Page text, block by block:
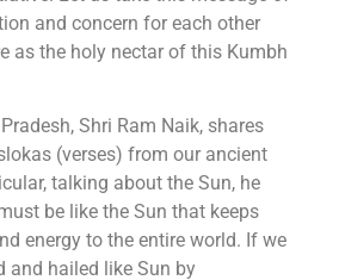
and concern for each other
as the holy nectar of this Kumbh
Shri Ram Naik, shares
(verses) from our ancient
talking about the Sun, he
be like the Sun that keeps
energy to the entire world. If we
and hailed like Sun by